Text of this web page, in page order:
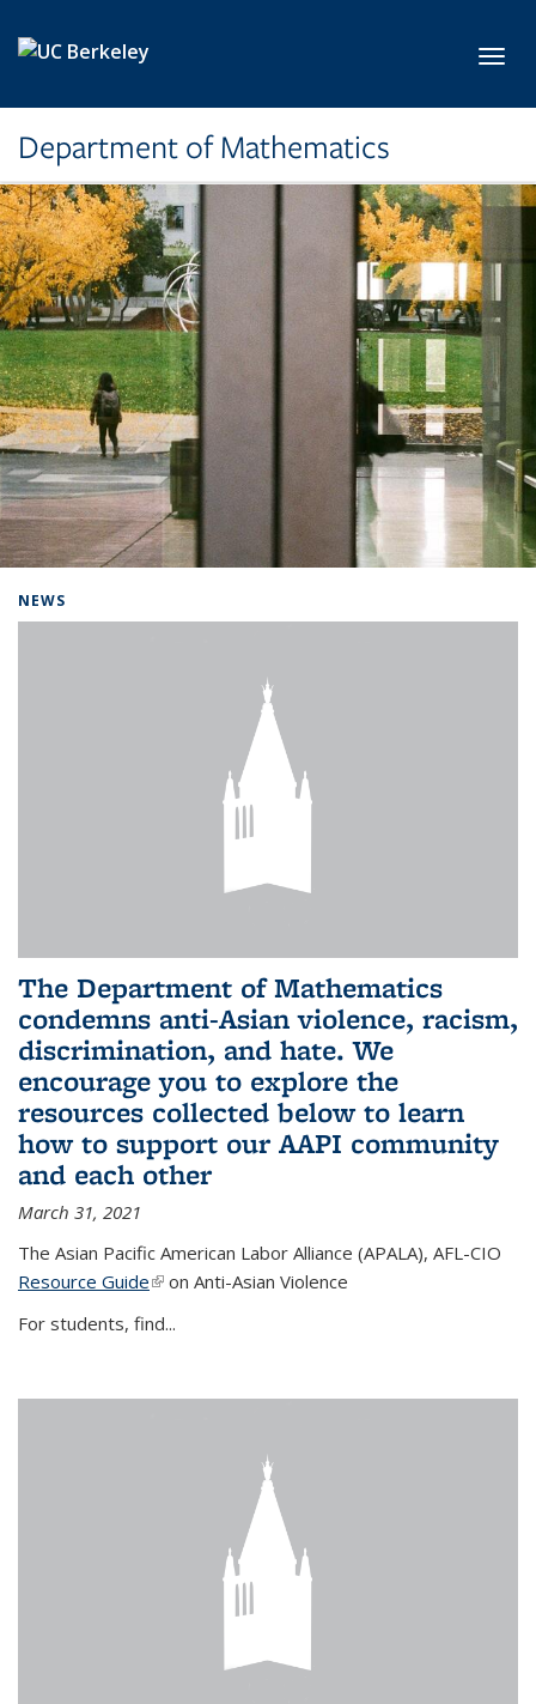
Department of Mathematics
NEWS
The Department of Mathematics
condemns anti-Asian violence, racism,
discrimination, and hate. We
encourage you to explore the
resources collected below to learn
how to support our AAPI community
and each other
March 31, 2021
The Asian Pacific American Labor Alliance (APALA), AFL-CIO
Resource Guide(link is external)
on Anti-Asian Violence
For students, find...